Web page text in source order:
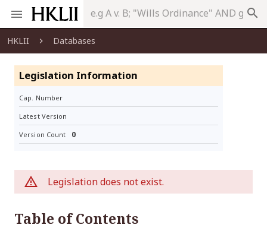
search
HKLII Databases
Legislation Information
Cap. Number
Latest Version
Version Count 0
Legislation does not exist.
Table of Contents